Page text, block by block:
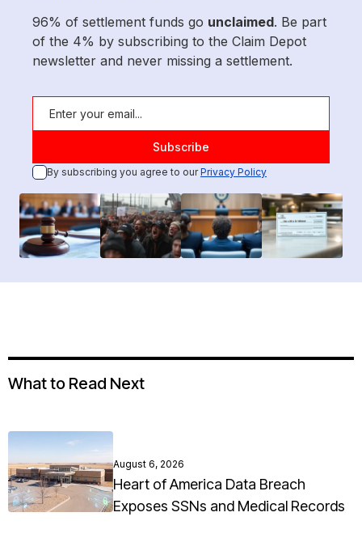
96% of settlement funds go unclaimed. Be part
of the 4% by subscribing to the Claim Depot
newsletter and never missing a settlement.
By subscribing you agree to ourPrivacy Policy
What to Read Next
August 6, 2026
Heart of America Data Breach
Exposes SSNs and Medical Records